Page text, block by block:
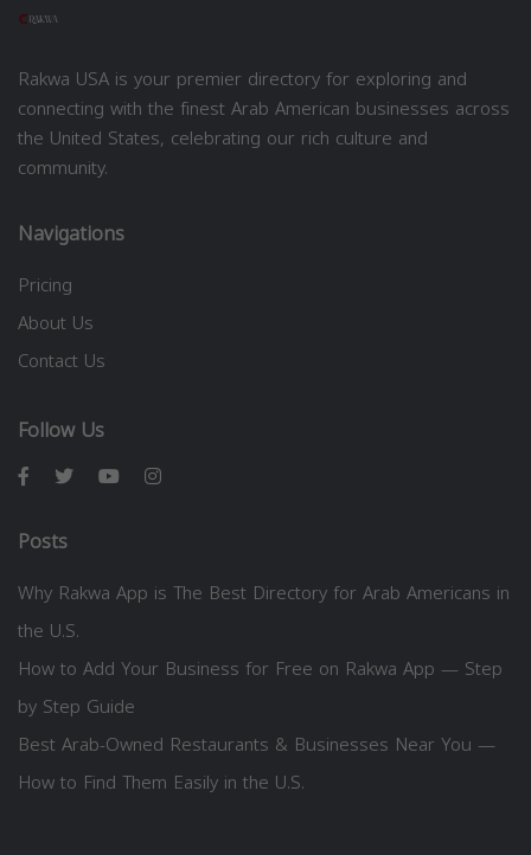
Rakwa USA is your premier directory for exploring and
connecting with the finest Arab American businesses across
the United States, celebrating our rich culture and
community.
Navigations
Pricing
About Us
Contact Us
Follow Us
Posts
Why Rakwa App is The Best Directory for Arab Americans in
the U.S.
How to Add Your Business for Free on Rakwa App — Step
by Step Guide
Best Arab-Owned Restaurants & Businesses Near You —
How to Find Them Easily in the U.S.